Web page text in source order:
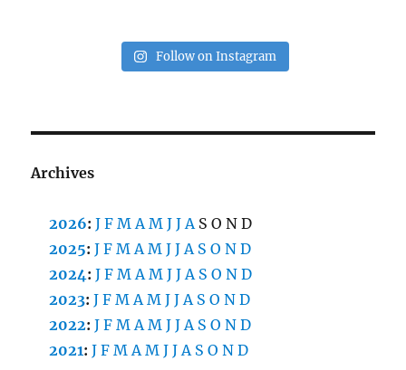
Follow on Instagram
Archives
2026:J F M A M J J A S O N D
2025:J F M A M J J A S O N D
2024:J F M A M J J A S O N D
2023:J F M A M J J A S O N D
2022:J F M A M J J A S O N D
2021:J F M A M J J A S O N D